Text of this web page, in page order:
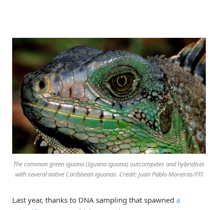
The common green iguana (Iguana iguana) outcompetes and hybridises
with several native Caribbean iguanas. Credit: Juan Pablo Moreiras/FFI
Last year, thanks to DNA sampling that spawned a